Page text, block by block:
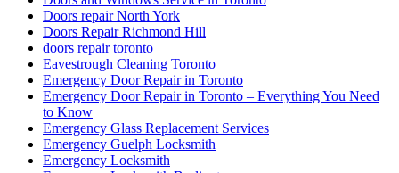
Doors repair North York
Doors Repair Richmond Hill
doors repair toronto
Eavestrough Cleaning Toronto
Emergency Door Repair in Toronto
Emergency Door Repair in Toronto – Everything You Need
to Know
Emergency Glass Replacement Services
Emergency Guelph Locksmith
Emergency Locksmith